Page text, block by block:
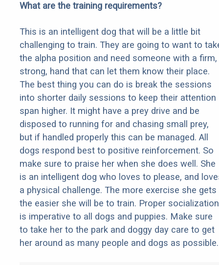
What are the training requirements?
This is an intelligent dog that will be a little bit
challenging to train. They are going to want to
the alpha position and need someone with a firm,
strong, hand that can let them know their place.
The best thing you can do is break the sessions
into shorter daily sessions to keep their attention
span higher. It might have a prey drive and be
disposed to running for and chasing small prey,
but if handled properly this can be managed. All
dogs respond best to positive reinforcement. So
make sure to praise her when she does well. She
is an intelligent dog who loves to please, and
a physical challenge. The more exercise she gets
the easier she will be to train. Proper socialization
is imperative to all dogs and puppies. Make sure
to take her to the park and doggy day care to get
her around as many people and dogs as possible.